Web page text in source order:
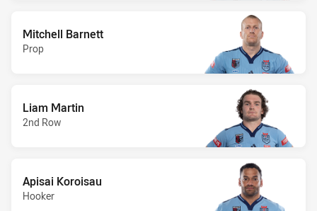
Mitchell Barnett
Prop
Liam Martin
2nd Row
Apisai Koroisau
Hooker